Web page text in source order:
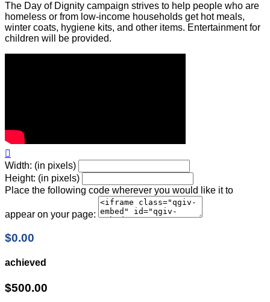
The Day of Dignity campaign strives to help people who are
homeless or from low-income households get hot meals,
winter coats, hygiene kits, and other items. Entertainment for
children will be provided.

Width: (in pixels)
Height: (in pixels)
Place the following code wherever you would like it to
appear on your page:
$0.00
achieved
$500.00